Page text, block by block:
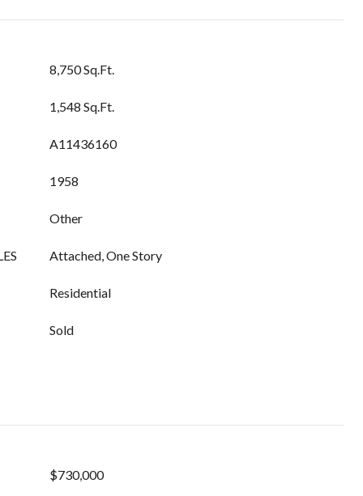
8,750 Sq.Ft.
1,548 Sq.Ft.
A11436160
1958
Other
Attached, One Story
Residential
Sold
$730,000